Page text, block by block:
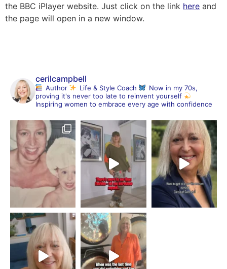
the BBC iPlayer website. Just click on the link here and
the page will open in a new window.
cerilcampbell
Author Life & Style Coach
Now in my 70s,
proving it's never too late to reinvent yourself
Inspiring women to embrace every age with confidence